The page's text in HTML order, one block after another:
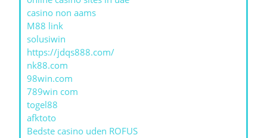
casino non aams
M88 link
solusiwin
https://jdqs888.com/
nk88.com
98win.com
789win com
togel88
afktoto
Bedste casino uden ROFUS